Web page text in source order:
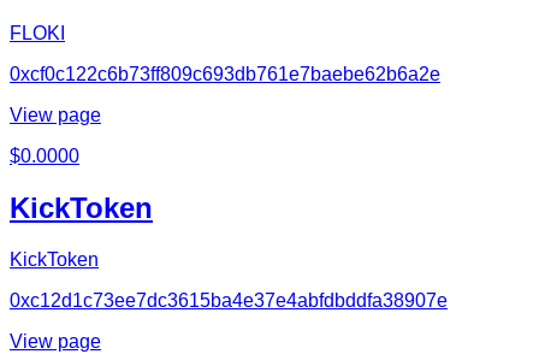
FLOKI
0xcf0c122c6b73ff809c693db761e7baebe62b6a2e
View page
$0.0000
KickToken
KickToken
0xc12d1c73ee7dc3615ba4e37e4abfdbddfa38907e
View page